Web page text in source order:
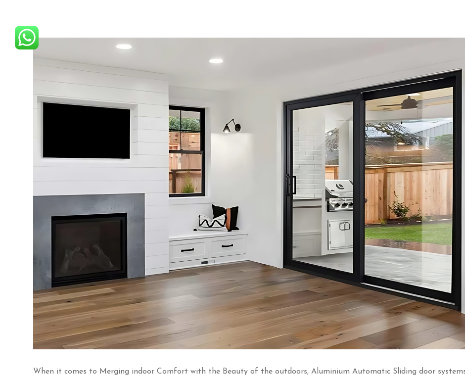
When it comes to Merging indoor Comfort with the Beauty of the outdoors, Aluminium Automatic Sliding door